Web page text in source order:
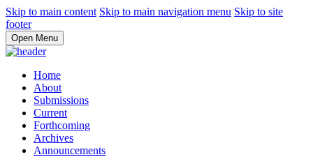
Skip to main content Skip to main navigation menu Skip to site
footer
Open Menu
Home
About
Submissions
Current
Forthcoming
Archives
Announcements